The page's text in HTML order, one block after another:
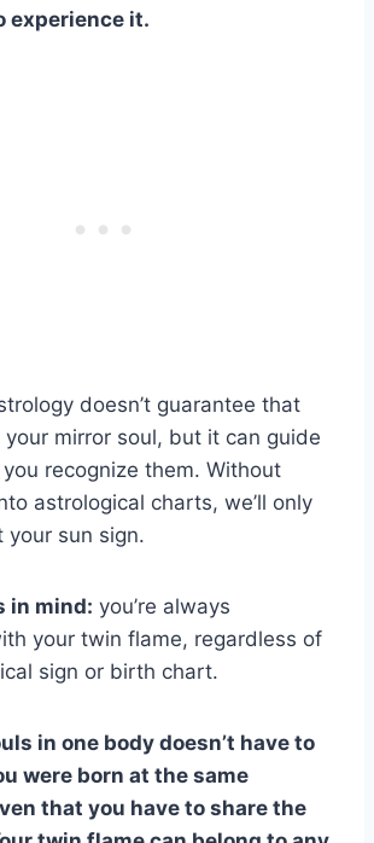
experience it.
doesn’t guarantee that
mirror soul, but it can guide
recognize them. Without
astrological charts, we’ll only
your sun sign.
in mind: you’re always
your twin flame, regardless of
sign or birth chart.
in one body doesn’t have to
were born at the same
that you have to share the